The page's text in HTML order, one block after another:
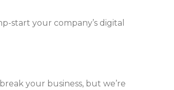
start your company’s digital
your business, but we’re